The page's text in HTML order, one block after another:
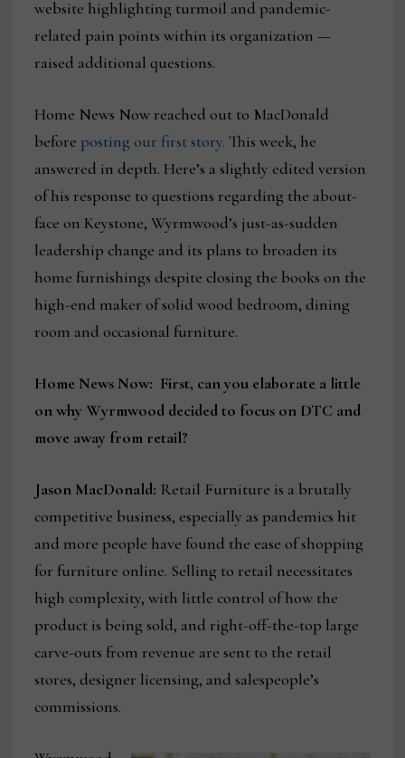
website highlighting turmoil and pandemic-
related pain points within its organization —
raised additional questions.
Home News Now reached out to MacDonald
before posting our first story. This week, he
answered in depth. Here’s a slightly edited version
of his response to questions regarding the about-
face on Keystone, Wyrmwood’s just-as-sudden
leadership change and its plans to broaden its
home furnishings despite closing the books on the
high-end maker of solid wood bedroom, dining
room and occasional furniture.
Home News Now: First, can you elaborate a little
on why Wyrmwood decided to focus on DTC and
move away from retail?
Jason MacDonald: Retail Furniture is a brutally
competitive business, especially as pandemics hit
and more people have found the ease of shopping
for furniture online. Selling to retail necessitates
high complexity, with little control of how the
product is being sold, and right-off-the-top large
carve-outs from revenue are sent to the retail
stores, designer licensing, and salespeople’s
commissions.